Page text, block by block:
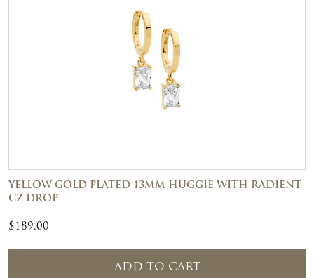
YELLOW GOLD PLATED 13MM HUGGIE WITH RADIENT
CZ DROP
$189.00
ADD TO CART